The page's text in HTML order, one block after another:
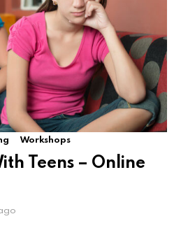
Workshops
Teens – Online